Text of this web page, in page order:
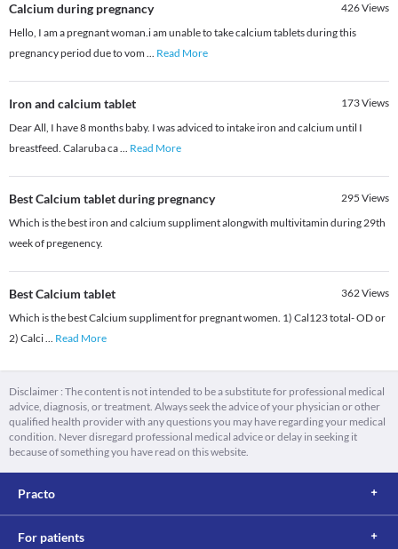
Calcium during pregnancy 426Views
Hello, I am a pregnant woman.i am unable to take calcium tablets during this
pregnancy period due to vom ... Read More
Iron and calcium tablet 173Views
Dear All, I have 8 months baby. I was adviced to intake iron and calcium until I
breastfeed. Calaruba ca... Read More
Best Calcium tablet during pregnancy 295 Views
Which is the best iron and calcium suppliment alongwith multivitamin during 29th
week of pregenency.
Best Calcium tablet 362Views
Which is the best Calcium suppliment for pregnant women. 1) Cal123 total- OD or
2) Calci... Read More
Disclaimer : The content is not intended to be a substitute for professional medical
advice, diagnosis, or treatment. Always seek the advice of your physician or other
qualified health provider with any questions you may have regarding your medical
condition. Never disregard professional medical advice or delay in seeking it
because of something you have read on this website.
Practo
For patients